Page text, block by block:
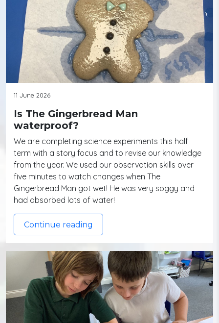
11 June 2026
Is The Gingerbread Man
waterproof?
We are completing science experiments this half
term with a story focus and to revise our knowledge
from the year. We used our observation skills over
five minutes to watch changes when The
Gingerbread Man got wet! He was very soggy and
had absorbed lots of water!
Continue reading